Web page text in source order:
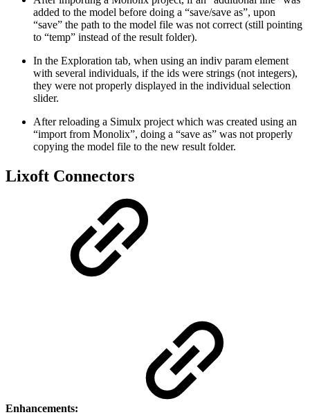
added to the model before doing a “save/save as”, upon
“save” the path to the model file was not correct (still pointing
to “temp” instead of the result folder).
In the Exploration tab, when using an indiv param element
with several individuals, if the ids were strings (not integers),
they were not properly displayed in the individual selection
slider.
After reloading a Simulx project which was created using an
“import from Monolix”, doing a “save as” was not properly
copying the model file to the new result folder.
Lixoft Connectors
Enhancements: